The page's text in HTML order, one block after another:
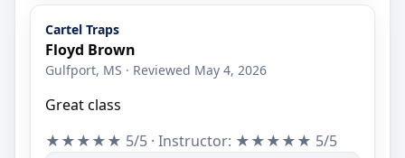
Cartel Traps
Floyd Brown
Gulfport, MS · Reviewed May 4, 2026
Great class
★★★★★ 5/5 · Instructor: ★★★★★ 5/5